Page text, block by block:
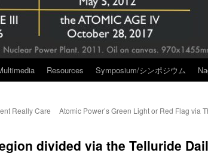
Resources Symposium/シンポジウム
Really Care
Atomic Power’s Green Light or Red Flag via
divided via the Telluride